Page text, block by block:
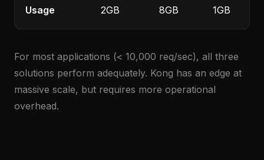
Usage
2GB
8GB
1GB
For most applications (< 10,000 req/sec), all three
solutions perform adequately. Kong has an edge at
massive scale, but requires more operational
overhead.